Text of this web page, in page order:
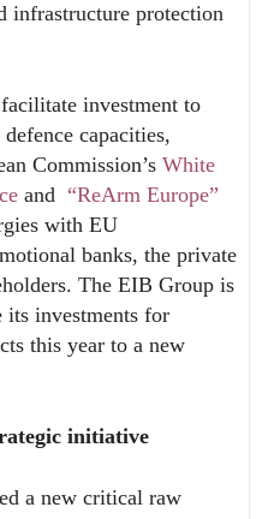
infrastructure protection
investment to
capacities,
Commission’s White
and “ReArm Europe”
with EU
banks, the private
The EIB Group is
its investments for
this year to a new
initiative
a new critical raw